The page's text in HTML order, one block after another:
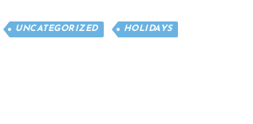
UNCATEGORIZED HOLIDAYS